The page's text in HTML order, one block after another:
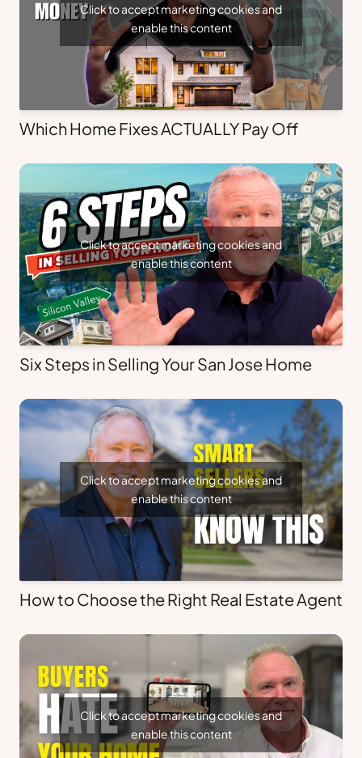
Click to accept marketing cookies and
enable this content
Which Home Fixes ACTUALLY Pay Off
Click to accept marketing cookies and
enable this content
Six Steps in Selling Your San Jose Home
Click to accept marketing cookies and
enable this content
How to Choose the Right Real Estate Agent
Click to accept marketing cookies and
enable this content